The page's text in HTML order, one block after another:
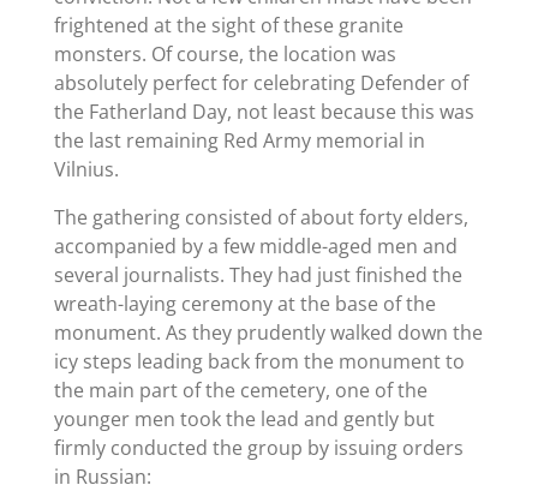
frightened at the sight of these granite
monsters. Of course, the location was
absolutely perfect for celebrating Defender of
the Fatherland Day, not least because this was
the last remaining Red Army memorial in
Vilnius.
The gathering consisted of about forty elders,
accompanied by a few middle-aged men and
several journalists. They had just finished the
wreath-laying ceremony at the base of the
monument. As they prudently walked down the
icy steps leading back from the monument to
the main part of the cemetery, one of the
younger men took the lead and gently but
firmly conducted the group by issuing orders
in Russian: